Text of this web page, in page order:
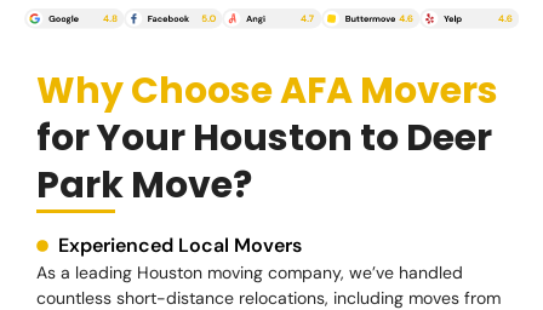
Why Choose AFA Movers
for Your Houston to Deer
Park Move?
Experienced Local Movers
As a leading Houston moving company, we’ve handled
countless short-distance relocations, including moves from